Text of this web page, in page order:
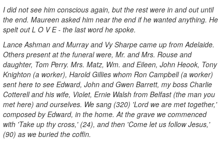
I did not see him conscious again, but the rest were in and out until
the end. Maureen asked him near the end if he wanted anything. He
spelt out L O V E - the last word he spoke.
Lance Ashman and Murray and Vy Sharpe came up from Adelaide.
Others present at the funeral were, Mr. and Mrs. Rouse and
daughter, Tom Perry. Mrs. Matz, Wm. and Eileen, John Heook, Tony
Knighton (a worker), Harold Gillies whom Ron Campbell (a worker)
sent here to see Edward, John and Gwen Barrett, my boss Charlie
Cotterell and his wife, Violet, Ernie Walsh from Belfast (the man you
met here) and ourselves. We sang (320) 'Lord we are met together,'
composed by Edward, in the home. At the grave we commenced
with 'Take up thy cross,' (24), and then 'Come let us follow Jesus,'
(90) as we buried the coffin.